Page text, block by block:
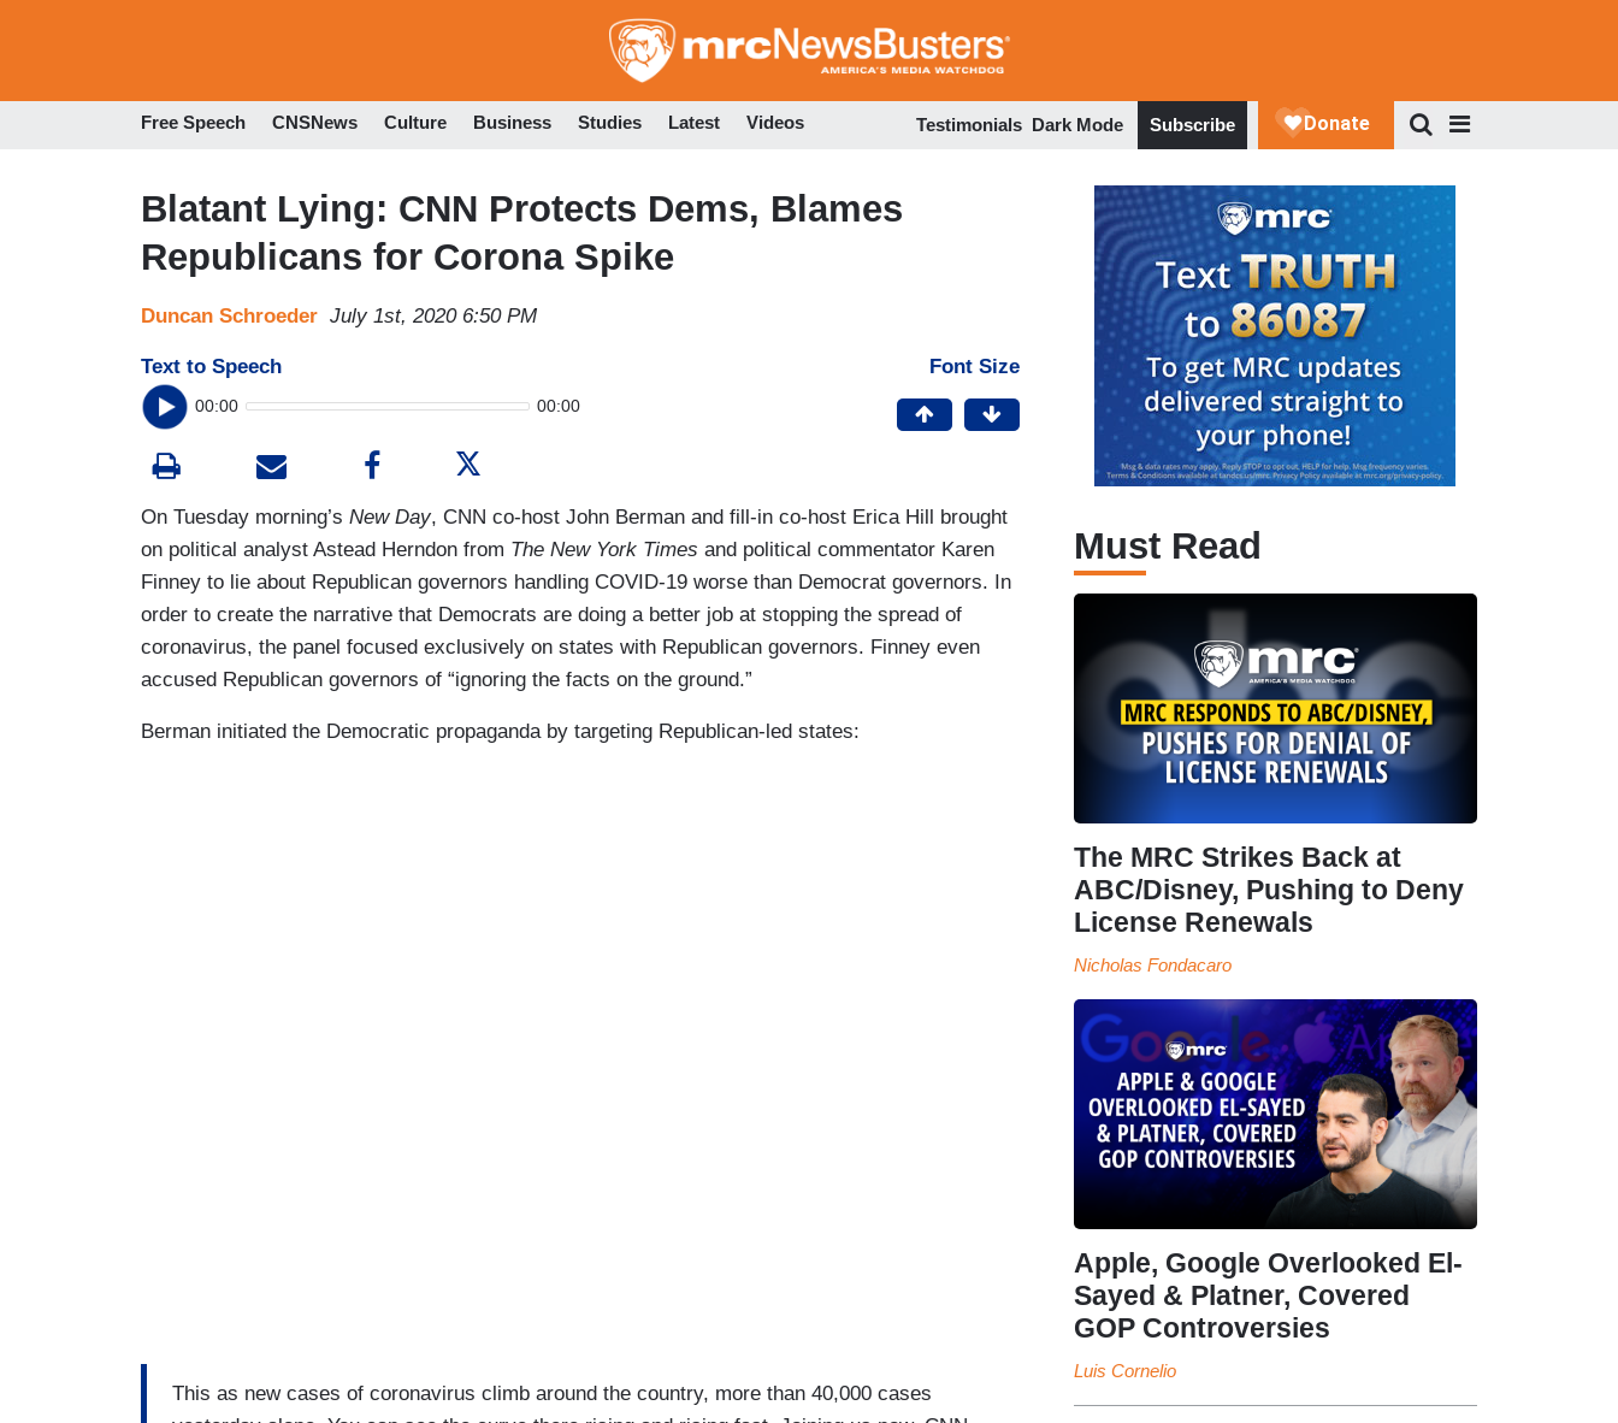
to
Free Speech CNSNews Culture Business Studies Latest Videos Testimonials Dark Mode Subscribe
Blatant Lying: CNN Protects Dems, Blames
Republicans for Corona Spike
Duncan Schroeder July 1st, 2020 6:50 PM
Text to Speech
00:00 00:00
Font Size
On Tuesday morning’s New Day, CNN co-host John Berman and fill-in co-host Erica Hill brought
on political analyst Astead Herndon from The New York Times and political commentator Karen
Finney to lie about Republican governors handling COVID-19 worse than Democrat governors. In
order to create the narrative that Democrats are doing a better job at stopping the spread of
coronavirus, the panel focused exclusively on states with Republican governors. Finney even
accused Republican governors of “ignoring the facts on the ground.”
Berman initiated the Democratic propaganda by targeting Republican-led states:
This as new cases of coronavirus climb around the country, more than 40,000 cases
Must Read
The MRC Strikes Back at
ABC/Disney, Pushing to Deny
License Renewals
Nicholas Fondacaro
Apple, Google Overlooked El-
Sayed & Platner, Covered
GOP Controversies
Luis Cornelio